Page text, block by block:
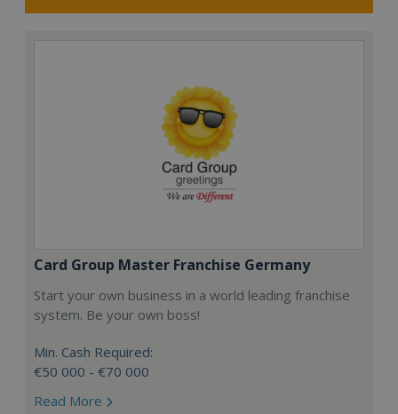
Card Group Master Franchise Germany
Start your own business in a world leading franchise
system. Be your own boss!
Min. Cash Required:
€50 000 - €70 000
Read More